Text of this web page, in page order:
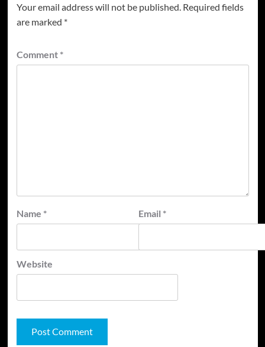
Your email address will not be published. Required fields
are marked *
Comment *
Name * Email *
Website